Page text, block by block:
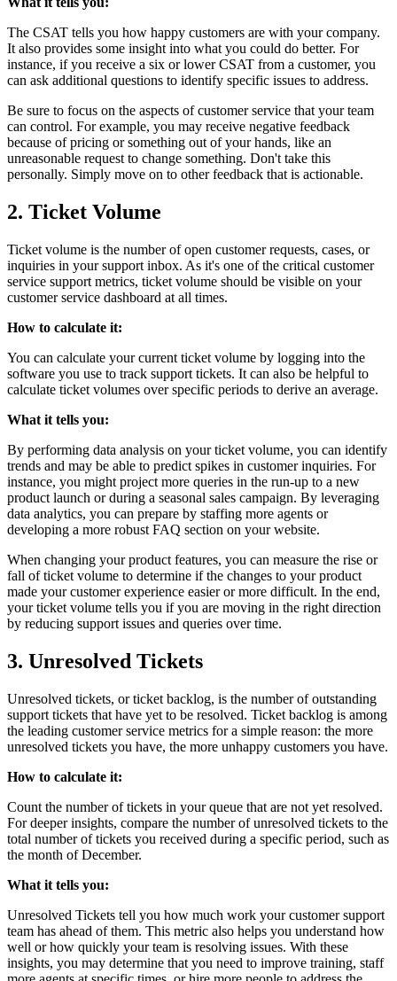
The CSAT tells you how happy customers are with your company.
It also provides some insight into what you could do better. For
instance, if you receive a six or lower CSAT from a customer, you
can ask additional questions to identify specific issues to address.
Be sure to focus on the aspects of customer service that your team
can control. For example, you may receive negative feedback
because of pricing or something out of your hands, like an
unreasonable request to change something. Don't take this
personally. Simply move on to other feedback that is actionable.
2. Ticket Volume
Ticket volume is the number of open customer requests, cases, or
inquiries in your support inbox. As it's one of the critical customer
service support metrics, ticket volume should be visible on your
customer service dashboard at all times.
How to calculate it:
You can calculate your current ticket volume by logging into the
software you use to track support tickets. It can also be helpful to
calculate ticket volumes over specific periods to derive an average.
What it tells you:
By performing data analysis on your ticket volume, you can identify
trends and may be able to predict spikes in customer inquiries. For
instance, you might project more queries in the run-up to a new
product launch or during a seasonal sales campaign. By leveraging
data analytics, you can prepare by staffing more agents or
developing a more robust FAQ section on your website.
When changing your product features, you can measure the rise or
fall of ticket volume to determine if the changes to your product
made your customer experience easier or more difficult. In the end,
your ticket volume tells you if you are moving in the right direction
by reducing support issues and queries over time.
3. Unresolved Tickets
Unresolved tickets, or ticket backlog, is the number of outstanding
support tickets that have yet to be resolved. Ticket backlog is among
the leading customer service metrics for a simple reason: the more
unresolved tickets you have, the more unhappy customers you have.
How to calculate it:
Count the number of tickets in your queue that are not yet resolved.
For deeper insights, compare the number of unresolved tickets to the
total number of tickets you received during a specific period, such as
the month of December.
What it tells you:
Unresolved Tickets tell you how much work your customer support
team has ahead of them. This metric also helps you understand how
well or how quickly your team is resolving issues. With these
insights, you may determine that you need to improve training, staff